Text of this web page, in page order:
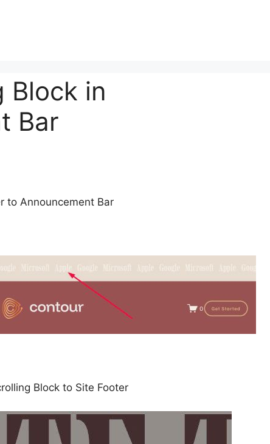
Block in
Bar
to Announcement Bar
Block to Site Footer